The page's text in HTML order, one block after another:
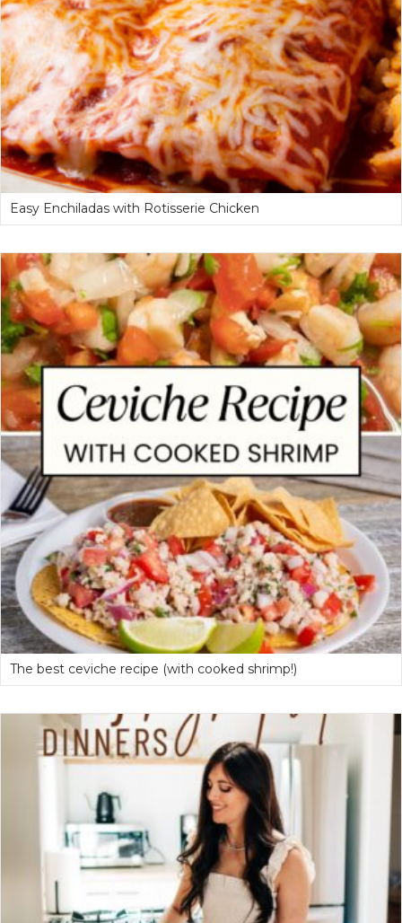
Easy Enchiladas with Rotisserie Chicken
The best ceviche recipe (with cooked shrimp!)